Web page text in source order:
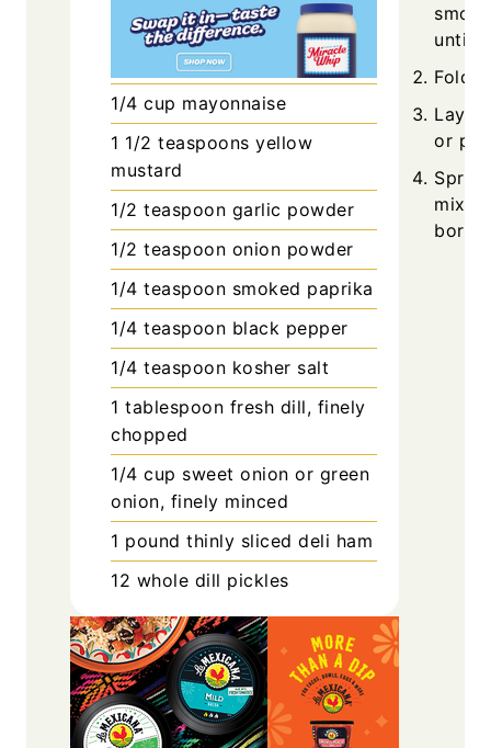
1/4 cup mayonnaise
1 1/2 teaspoons yellow
mustard
1/2 teaspoon garlic powder
1/2 teaspoon onion powder
1/4 teaspoon smoked paprika
1/4 teaspoon black pepper
1/4 teaspoon kosher salt
1 tablespoon fresh dill, finely
chopped
1/4 cup sweet onion or green
onion, finely minced
1 pound thinly sliced deli ham
12 whole dill pickles
until
Fold
Lay
or